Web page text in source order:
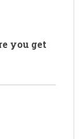
you get